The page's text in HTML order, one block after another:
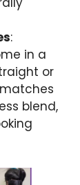
:
in a
or
blend,